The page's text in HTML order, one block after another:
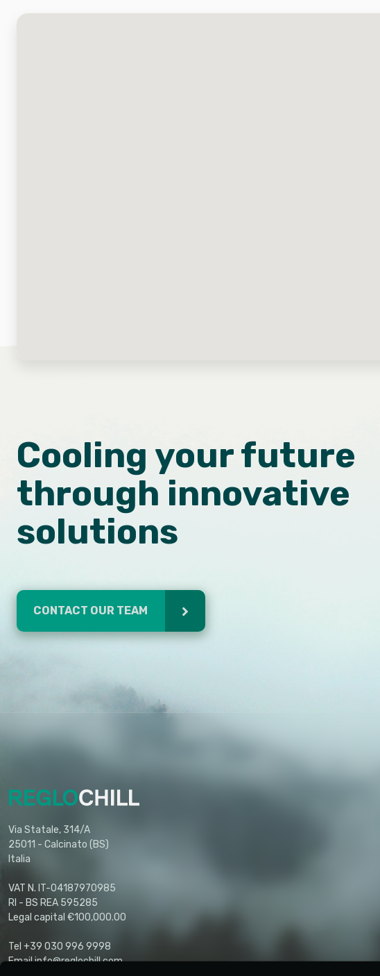
Cooling your future
through innovative
solutions
CONTACT OUR TEAM
Via Statale, 314/A
25011 - Calcinato (BS)
Italia
VAT N. IT-04187970985
RI - BS REA 595285
Legal capital €100,000.00
Tel +39 030 996 9998
Email info@reglochill.com